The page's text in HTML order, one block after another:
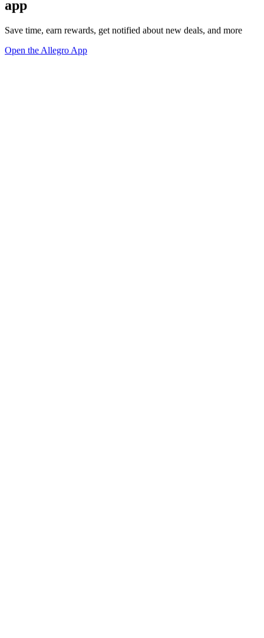
app
Save time, earn rewards, get notified about new deals, and more
Open the Allegro App